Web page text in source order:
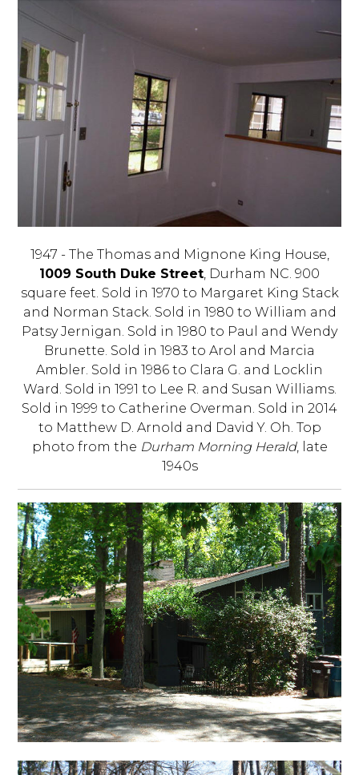
1947 - The Thomas and Mignone King House,
1009 South Duke Street, Durham NC. 900
square feet. Sold in 1970 to Margaret King Stack
and Norman Stack. Sold in 1980 to William and
Patsy Jernigan. Sold in 1980 to Paul and Wendy
Brunette. Sold in 1983 to Arol and Marcia
Ambler. Sold in 1986 to Clara G. and Locklin
Ward. Sold in 1991 to Lee R. and Susan Williams.
Sold in 1999 to Catherine Overman. Sold in 2014
to Matthew D. Arnold and David Y. Oh. Top
photo from the Durham Morning Herald, late
1940s